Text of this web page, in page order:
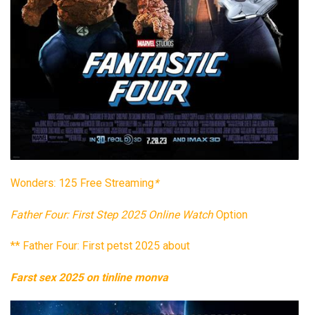
Wonders: 125 Free Streaming*
Father Four: First Step 2025 Online WatchOption
** Father Four: First petst 2025 about
Farst sex 2025 on tinline monva